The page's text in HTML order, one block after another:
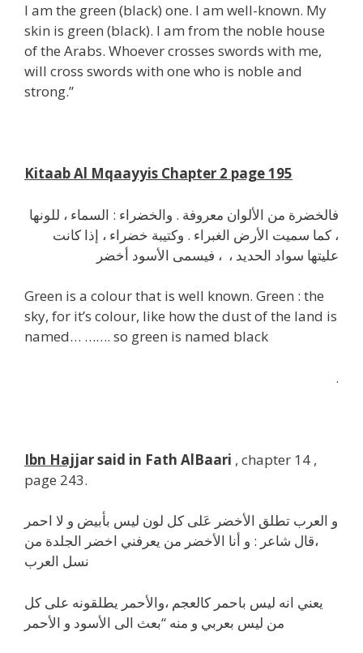
I am the green (black) one. I am well-known. My
skin is green (black). I am from the noble house
of the Arabs. Whoever crosses swords with me,
will cross swords with one who is noble and
strong.”
Kitaab Al Mqaayyis Chapter 2 page 195
فالخضرة من الألوان معروفة . والخضراء : السماء ، للونها
، كما سميت الأرض الغبراء . وكتيبة خضراء ، إذا كانت
عليتها سواد الحديد ، ، فيسمى الأسود أخضر
Green is a colour that is well known. Green : the
sky, for it’s colour, like how the dust of the land is
named… ……. so green is named black
.
Ibn Hajjar said in Fath AlBaari , chapter 14 ,
page 243.
و العرب تطلق الأخضر عَلى كل لون ليس بأبيض و لا احمر
،قال شاعر : و أنا الأخضر من يعرفني اخضر الجلدة من
نسل العرب
يعني انه ليس باحمر كالعجم ،والأحمر يطلقونه على كل
من ليس بعربي و منه “بعث الى الأسود و الأحمر